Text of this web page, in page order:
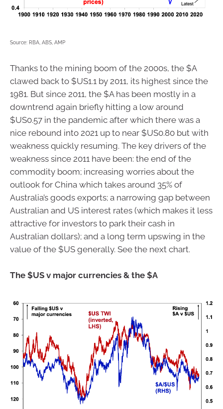
Source: RBA, ABS, AMP
Thanks to the mining boom of the 2000s, the $A
clawed back to $US1.1 by 2011, its highest since the
1981. But since 2011, the $A has been mostly in a
downtrend again briefly hitting a low around
$US0.57 in the pandemic after which there was a
nice rebound into 2021 up to near $US0.80 but with
weakness quickly resuming. The key drivers of the
weakness since 2011 have been: the end of the
commodity boom; increasing worries about the
outlook for China which takes around 35% of
Australia’s goods exports; a narrowing gap between
Australian and US interest rates (which makes it less
attractive for investors to park their cash in
Australian dollars); and a long term upswing in the
value of the $US generally. See the next chart.
The $US v major currencies & the $A